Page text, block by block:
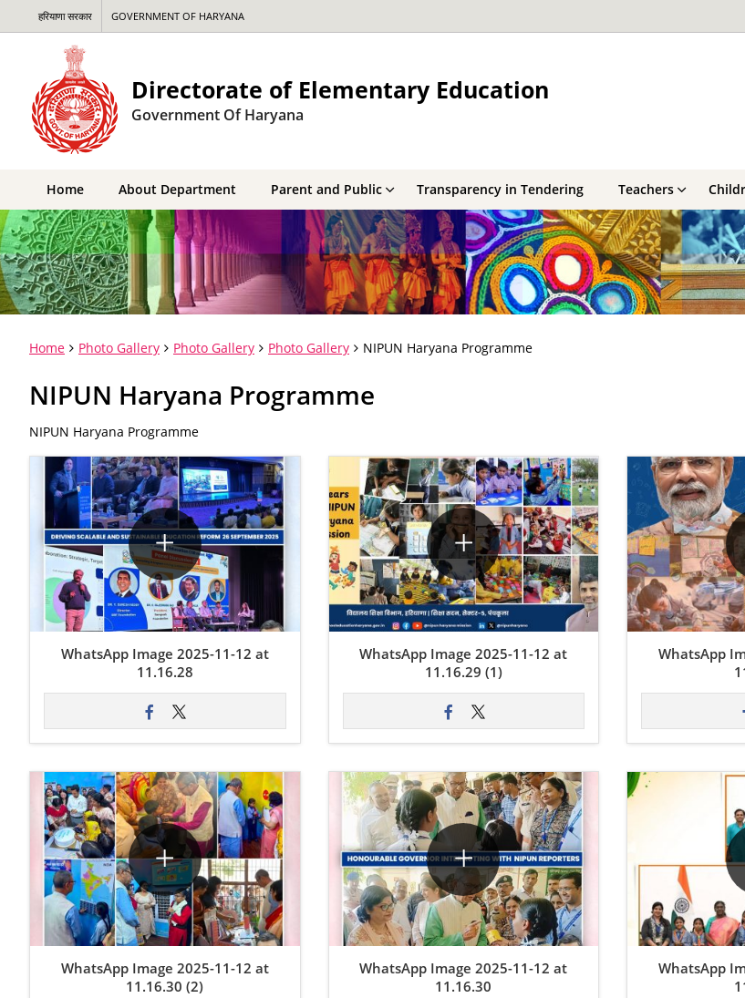
हरियाणा सरकार GOVERNMENT OF HARYANA
Directorate of Elementary Education
Government Of Haryana
Home About Department Parent and Public Transparency in Tendering Teachers
Home Photo Gallery Photo Gallery Photo Gallery NIPUN Haryana Programme
NIPUN Haryana Programme
NIPUN Haryana Programme
WhatsApp Image 2025-11-12 at
11.16.28
WhatsApp Image 2025-11-12 at
11.16.29 (1)
WhatsApp
WhatsApp Image 2025-11-12 at
11.16.30 (2)
WhatsApp Image 2025-11-12 at
11.16.30
WhatsApp